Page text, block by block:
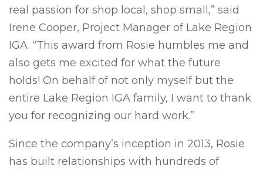
real passion for shop local, shop small,” said
Irene Cooper, Project Manager of Lake Region
IGA. “This award from Rosie humbles me and
also gets me excited for what the future
holds! On behalf of not only myself but the
entire Lake Region IGA family, I want to thank
you for recognizing our hard work.”
Since the company’s inception in 2013, Rosie
has built relationships with hundreds of